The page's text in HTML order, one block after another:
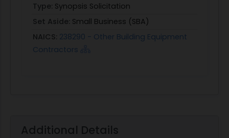
Type: Synopsis Solicitation
Set Aside: Small Business (SBA)
NAICS: 238290 - Other Building Equipment
Contractors
Additional Details